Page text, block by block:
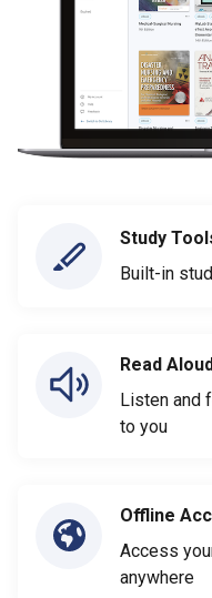
Study
Built-in
Read
Listen and
to you
Offline
Access
anywhere